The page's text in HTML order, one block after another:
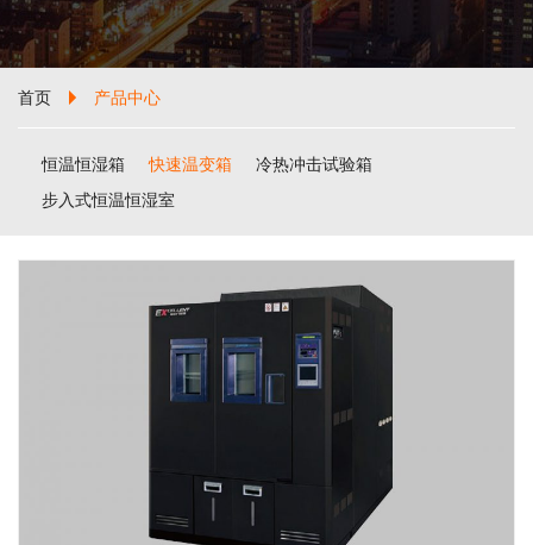
首页 产品中心
恒温恒湿箱 快速温变箱
冷热冲击试验箱
步入式恒温恒湿室